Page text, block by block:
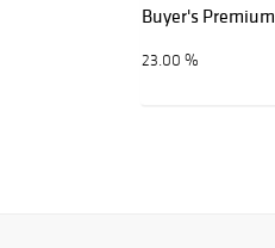
Buyer's Premium
23.00 %